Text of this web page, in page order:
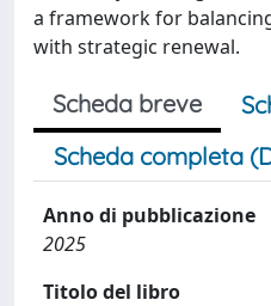
a framework for
with strategic renewal.
Scheda breve
Scheda completa
Anno di pubblicazione
2025
Titolo del libro